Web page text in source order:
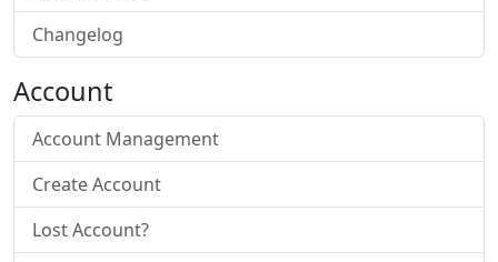
Changelog
Account
Account Management
Create Account
Lost Account?